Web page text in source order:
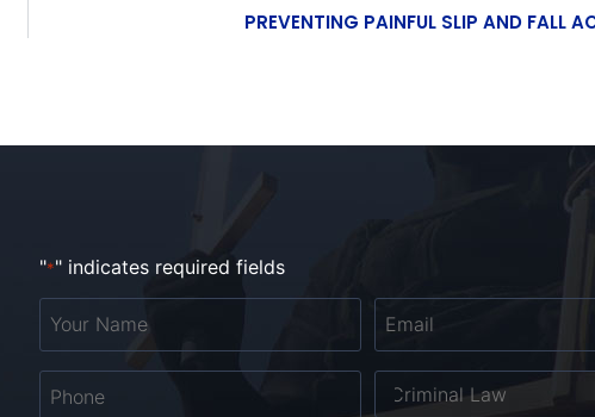
PREVENTING PAINFUL SLIP AND FALL
"*" indicates required fields
Your
Name *
Email
Phone Untitled